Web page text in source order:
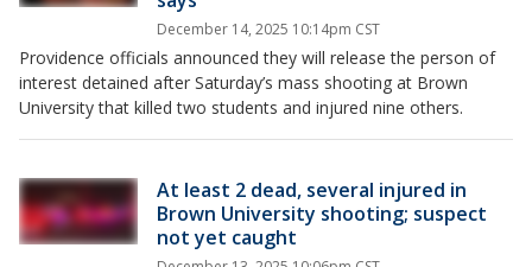
December 14, 2025 10:14pm CST
Providence officials announced they will release the person of
interest detained after Saturday’s mass shooting at Brown
University that killed two students and injured nine others.
At least 2 dead, several injured in
Brown University shooting; suspect
not yet caught